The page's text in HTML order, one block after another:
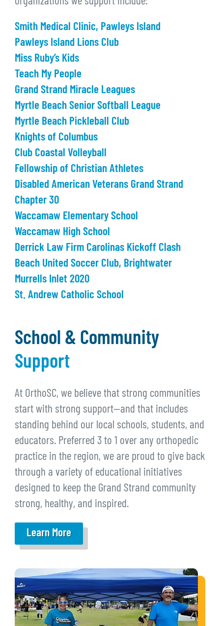
Smith Medical Clinic, Pawleys Island
Pawleys Island Lions Club
Miss Ruby’s Kids
Teach My People
Grand Strand Miracle Leagues
Myrtle Beach Senior Softball League
Myrtle Beach Pickleball Club
Knights of Columbus
Club Coastal Volleyball
Fellowship of Christian Athletes
Disabled American Veterans Grand Strand
Chapter 30
Waccamaw Elementary School
Waccamaw High School
Derrick Law Firm Carolinas Kickoff Clash
Beach United Soccer Club, Brightwater
Murrells Inlet 2020
St. Andrew Catholic School
School & Community
Support
At OrthoSC, we believe that strong communities
start with strong support—and that includes
standing behind our local schools, students, and
educators. Preferred 3 to 1 over any orthopedic
practice in the region, we are proud to give back
through a variety of educational initiatives
designed to keep the Grand Strand community
strong, healthy, and inspired.
Learn More